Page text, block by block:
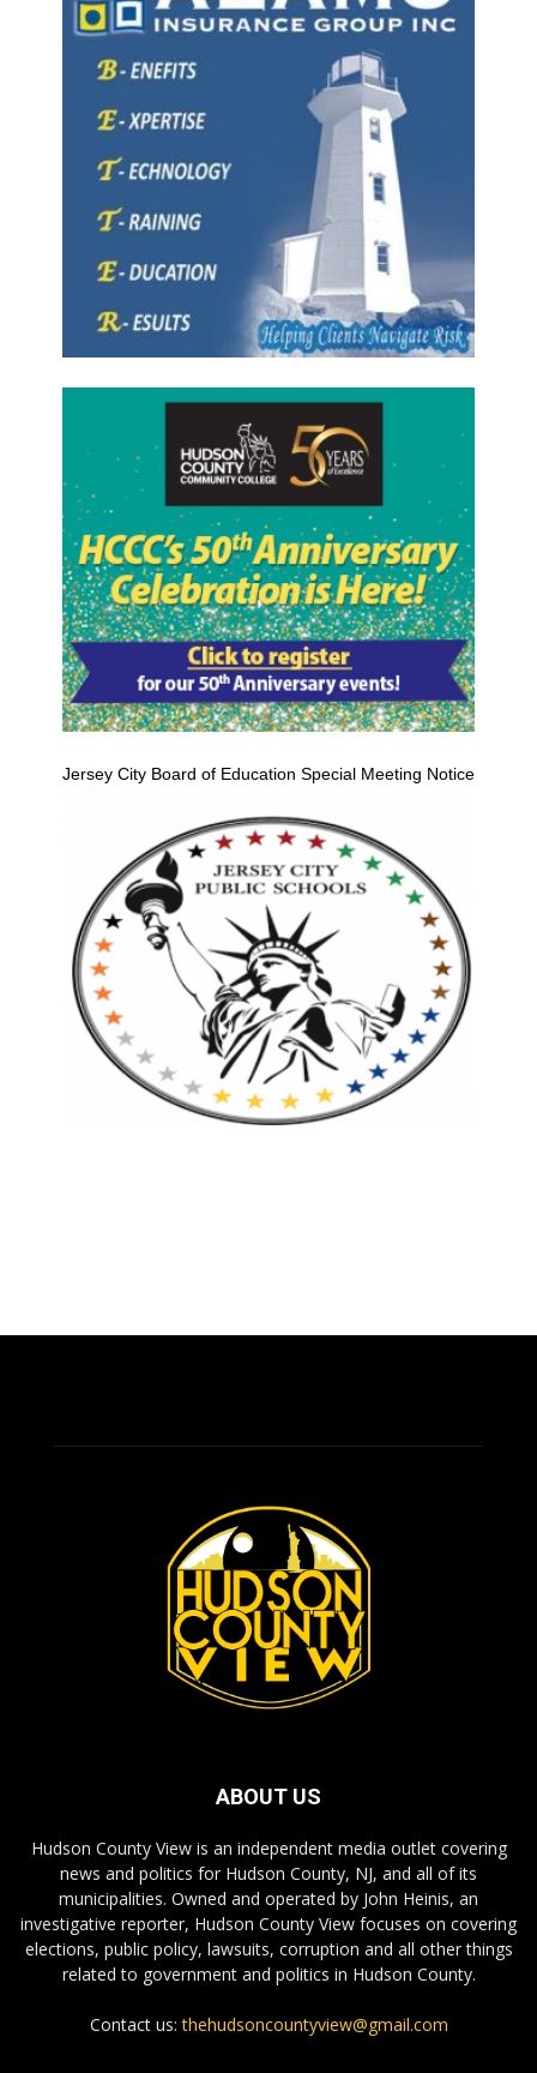
Jersey City Board of Education Special Meeting Notice
ABOUT US
Hudson County View is an independent media outlet covering
news and politics for Hudson County, NJ, and all of its
municipalities. Owned and operated by John Heinis, an
investigative reporter, Hudson County View focuses on covering
elections, public policy, lawsuits, corruption and all other things
related to government and politics in Hudson County.
Contact us:thehudsoncountyview@gmail.com